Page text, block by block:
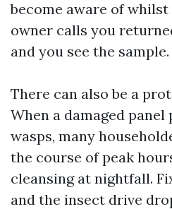
become aware of
owner calls you
and you see the sample.
There can also be a
When a damaged
wasps, many
the course of peak
cleansing at nightfall.
and the insect drive